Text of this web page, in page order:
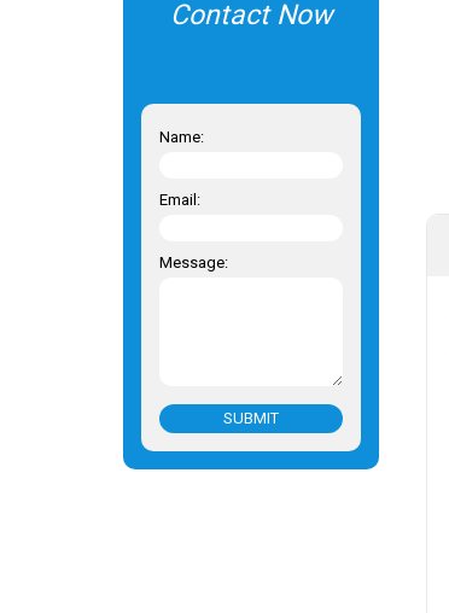
Contact Now
Name:
Email:
Message:
SUBMIT